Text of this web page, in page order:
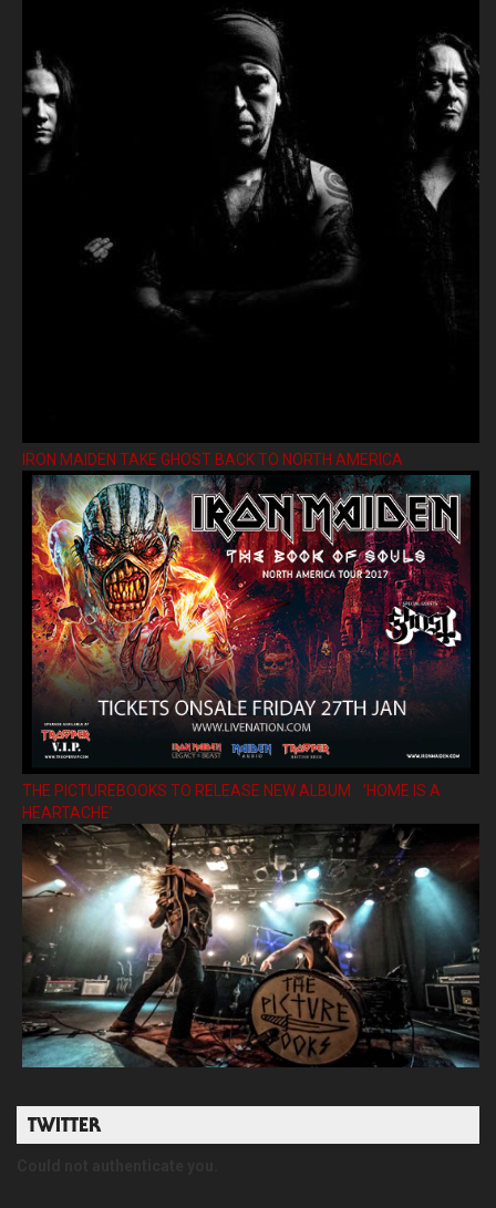
IRON MAIDEN TAKE GHOST BACK TO NORTH AMERICA
THE PICTUREBOOKS TO RELEASE NEW ALBUM ’HOME IS A
HEARTACHE’
TWITTER